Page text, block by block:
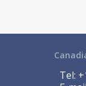
Tel: